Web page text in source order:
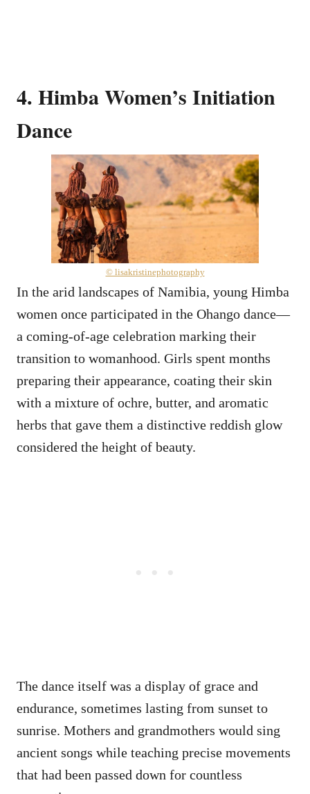
4. Himba Women’s Initiation
Dance
© lisakristinephotography
In the arid landscapes of Namibia, young Himba
women once participated in the Ohango dance—
a coming-of-age celebration marking their
transition to womanhood. Girls spent months
preparing their appearance, coating their skin
with a mixture of ochre, butter, and aromatic
herbs that gave them a distinctive reddish glow
considered the height of beauty.
The dance itself was a display of grace and
endurance, sometimes lasting from sunset to
sunrise. Mothers and grandmothers would sing
ancient songs while teaching precise movements
that had been passed down for countless